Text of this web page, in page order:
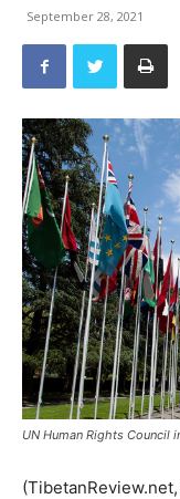
September 28, 2021
UN Human Rights Council